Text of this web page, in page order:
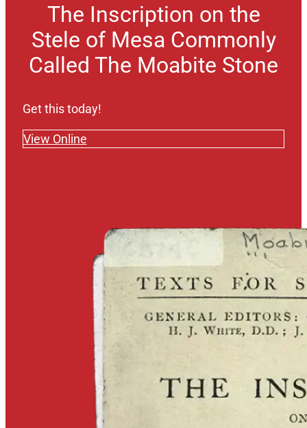
The Inscription on the
Stele of Mesa Commonly
Called The Moabite Stone
Get this today!
View Online